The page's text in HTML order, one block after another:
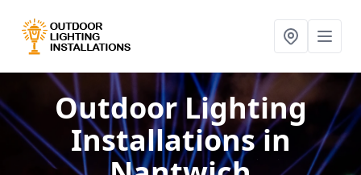
Outdoor Lighting
Installationsin